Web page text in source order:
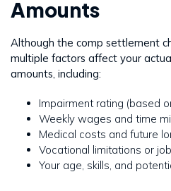
Amounts
Although the comp settlement
multiple factors affect your
amounts, including:
Impairment rating (based
Weekly wages and time
Medical costs and future
Vocational limitations or
Your age, skills, and